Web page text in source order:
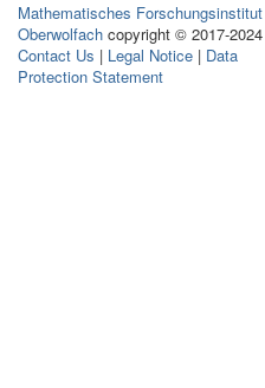
Mathematisches Forschungsinstitut
Oberwolfach copyright © 2017-2024
Contact Us | Legal Notice | Data
Protection Statement